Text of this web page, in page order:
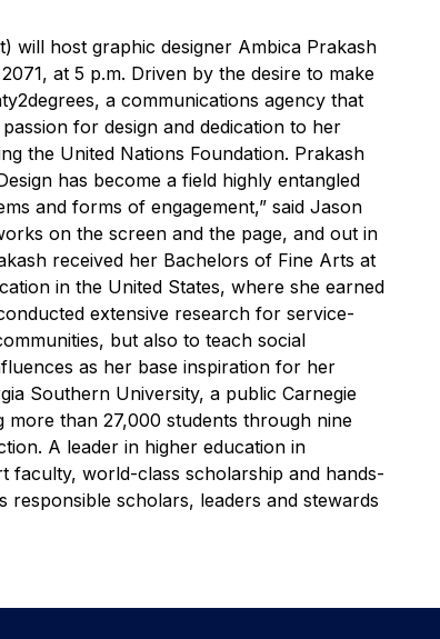
will host graphic designer Ambica Prakash
at 5 p.m. Driven by the desire to make
a communications agency that
for design and dedication to her
the United Nations Foundation. Prakash
has become a field highly entangled
and forms of engagement,” said Jason
on the screen and the page, and out in
received her Bachelors of Fine Arts at
in the United States, where she earned
extensive research for service-
but also to teach social
as her base inspiration for her
Southern University, a public Carnegie
more than 27,000 students through nine
A leader in higher education in
faculty, world-class scholarship and hands-
scholars, leaders and stewards